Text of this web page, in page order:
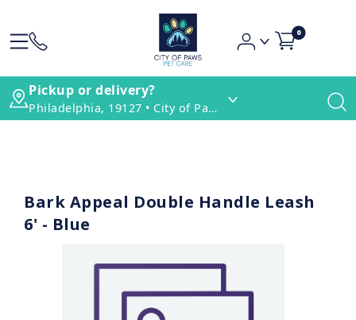
0
Pickup or delivery?
Philadelphia, 19127 • City of Paws Pet Care
Bark Appeal Double Handle Leash
6' - Blue